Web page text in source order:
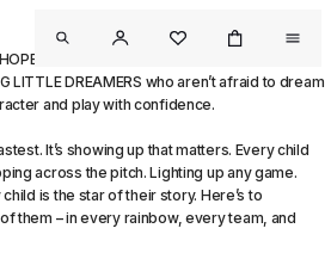
And the BIGGEST GLITTER of the
LITTLE DREAMERS who aren’t afraid to dream
and play with confidence.
It’s showing up that matters. Every child
across the pitch. Lighting up any game.
is the star of their story. Here’s to
them – in every rainbow, every team, and